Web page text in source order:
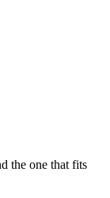
the one that fits